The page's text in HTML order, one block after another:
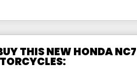
THIS NEW HONDA